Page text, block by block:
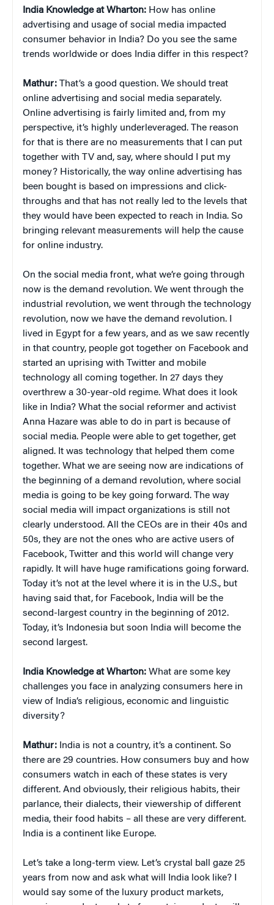
India Knowledge at Wharton: How has online
advertising and usage of social media impacted
consumer behavior in India? Do you see the same
trends worldwide or does India differ in this respect?
Mathur: That’s a good question. We should treat
online advertising and social media separately.
Online advertising is fairly limited and, from my
perspective, it’s highly underleveraged. The reason
for that is there are no measurements that I can put
together with TV and, say, where should I put my
money? Historically, the way online advertising has
been bought is based on impressions and click-
throughs and that has not really led to the levels that
they would have been expected to reach in India. So
bringing relevant measurements will help the cause
for online industry.
On the social media front, what we’re going through
now is the demand revolution. We went through the
industrial revolution, we went through the technology
revolution, now we have the demand revolution. I
lived in Egypt for a few years, and as we saw recently
in that country, people got together on Facebook and
started an uprising with Twitter and mobile
technology all coming together. In 27 days they
overthrew a 30-year-old regime. What does it look
like in India? What the social reformer and activist
Anna Hazare was able to do in part is because of
social media. People were able to get together, get
aligned. It was technology that helped them come
together. What we are seeing now are indications of
the beginning of a demand revolution, where social
media is going to be key going forward. The way
social media will impact organizations is still not
clearly understood. All the CEOs are in their 40s and
50s, they are not the ones who are active users of
Facebook, Twitter and this world will change very
rapidly. It will have huge ramifications going forward.
Today it’s not at the level where it is in the U.S., but
having said that, for Facebook, India will be the
second-largest country in the beginning of 2012.
Today, it’s Indonesia but soon India will become the
second largest.
India Knowledge at Wharton: What are some key
challenges you face in analyzing consumers here in
view of India’s religious, economic and linguistic
diversity?
Mathur: India is not a country, it’s a continent. So
there are 29 countries. How consumers buy and how
consumers watch in each of these states is very
different. And obviously, their religious habits, their
parlance, their dialects, their viewership of different
media, their food habits – all these are very different.
India is a continent like Europe.
Let’s take a long-term view. Let’s crystal ball gaze 25
years from now and ask what will India look like? I
would say some of the luxury product markets,